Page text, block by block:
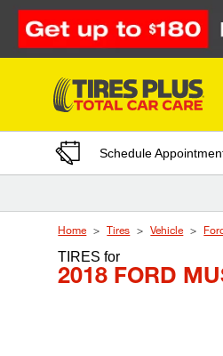
Skip to Content
Schedule
Home Tires Vehicle
TIRESfor
2018 FORD